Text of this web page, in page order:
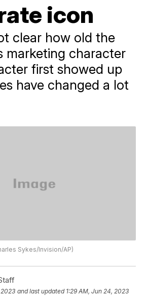
icon
clear how old the
marketing character
first showed up
have changed a lot
Sykes/Invision/AP)
2023 and last updated 1:29 AM, Jun 24, 2023